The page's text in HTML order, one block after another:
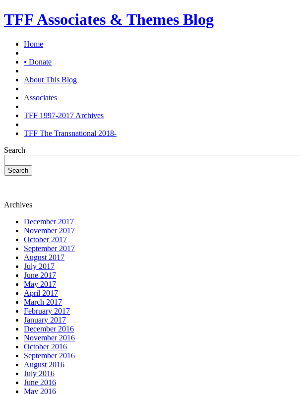
TFF Associates & Themes Blog
Home
• Donate
About This Blog
Associates
TFF 1997-2017 Archives
TFF The Transnational 2018-
Search
Search
Archives
December 2017
November 2017
October 2017
September 2017
August 2017
July 2017
June 2017
May 2017
April 2017
March 2017
February 2017
January 2017
December 2016
November 2016
October 2016
September 2016
August 2016
July 2016
June 2016
May 2016